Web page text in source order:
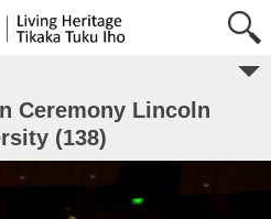
Ceremony Lincoln
(138)